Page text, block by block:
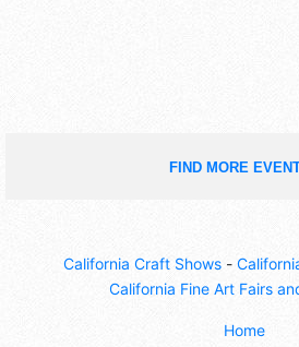
FIND MORE
California Craft Shows -
California Fine Art Fairs
Home